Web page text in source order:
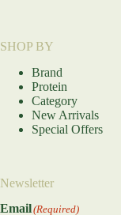
SHOP BY
Brand
Protein
Category
New Arrivals
Special Offers
Newsletter
Email(Required)